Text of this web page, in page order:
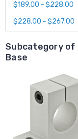
$189.00 - $228.00
$228.00 - $267.00
Subcategory of
Base